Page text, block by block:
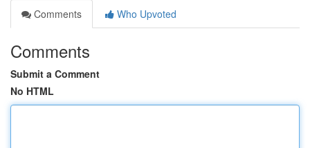
Comments
Who Upvoted
Comments
Submit a Comment
No HTML